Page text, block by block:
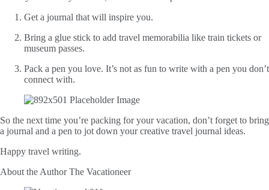
Get a journal that will inspire you.
Bring a glue stick to add travel memorabilia like train tickets or
museum passes.
Pack a pen you love. It’s not as fun to write with a pen you don’t
connect with.
So the next time you’re packing for your vacation, don’t forget to bring
a journal and a pen to jot down your creative travel journal ideas.
Happy travel writing.
About the AuthorThe Vacationeer